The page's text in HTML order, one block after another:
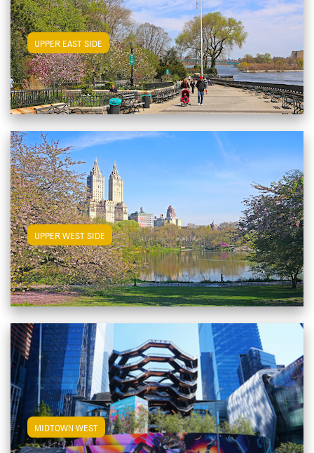
UPPER EAST SIDEView Upper East Side Apartments
UPPER WEST SIDEView Upper West Side Apartments
MIDTOWN WESTView Midtown West Apartments